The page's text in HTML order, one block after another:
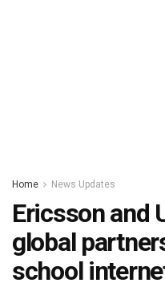
Home News Updates
Ericsson and
global
school